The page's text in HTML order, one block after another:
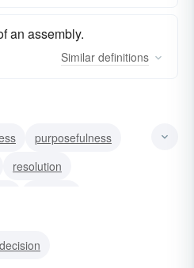
an assembly.
Similar definitions
purposefulness
resolution